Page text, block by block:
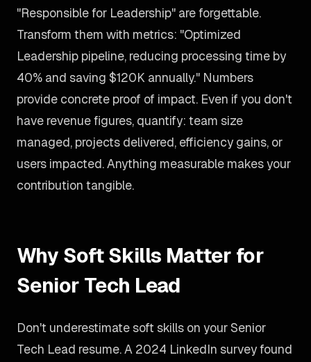
"Responsible for Leadership" are forgettable.
Transform them with metrics: "Optimized
Leadership pipeline, reducing processing time by
40% and saving $120K annually." Numbers
provide concrete proof of impact. Even if you don't
have revenue figures, quantify: team size
managed, projects delivered, efficiency gains, or
users impacted. Anything measurable makes your
contribution tangible.
Why Soft Skills Matter for
Senior Tech Lead
Don't underestimate soft skills on your Senior
Tech Lead resume. A 2024 LinkedIn survey found